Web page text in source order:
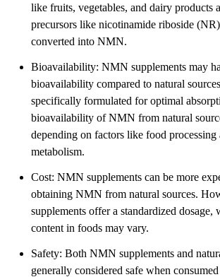
like fruits, vegetables, and dairy products
precursors like nicotinamide riboside
converted into NMN.
Bioavailability: NMN supplements may
bioavailability compared to natural
specifically formulated for optimal
bioavailability of NMN from natural
depending on factors like food
metabolism.
Cost: NMN supplements can be more
obtaining NMN from natural sources.
supplements offer a standardized dosage,
content in foods may vary.
Safety: Both NMN supplements and
generally considered safe when